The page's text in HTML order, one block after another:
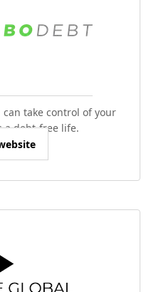
take control of your
a debt-free life.